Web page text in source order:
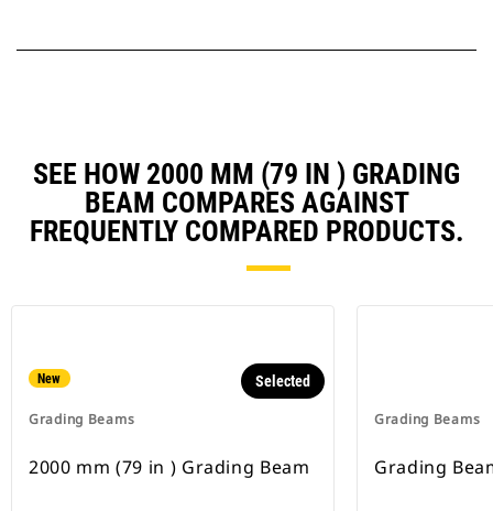
SEE HOW 2000 MM (79 IN ) GRADING
BEAM COMPARES AGAINST
FREQUENTLY COMPARED PRODUCTS.
New
Grading Beams
Selected
2000 mm (79 in ) Grading Beam
Grading Beams
Grading